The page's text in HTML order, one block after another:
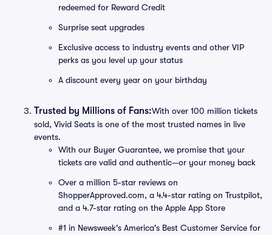
redeemed for Reward Credit
Surprise seat upgrades
Exclusive access to industry events and other VIP
perks as you level up your status
A discount every year on your birthday
Trusted by Millions of Fans:With over 100 million tickets
sold, Vivid Seats is one of the most trusted names in live
events.
With our Buyer Guarantee, we promise that your
tickets are valid and authentic—or your money back
Over a million 5-star reviews on
ShopperApproved.com, a 4.4-star rating on Trustpilot,
and a 4.7-star rating on the Apple App Store
#1 in Newsweek's America's Best Customer Service for